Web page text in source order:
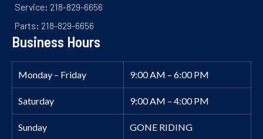
Service: 218-829-6656
Parts: 218-829-6656
Business Hours
Monday – Friday 9:00 AM – 6:00 PM
Saturday 9:00 AM – 4:00 PM
Sunday GONE RIDING